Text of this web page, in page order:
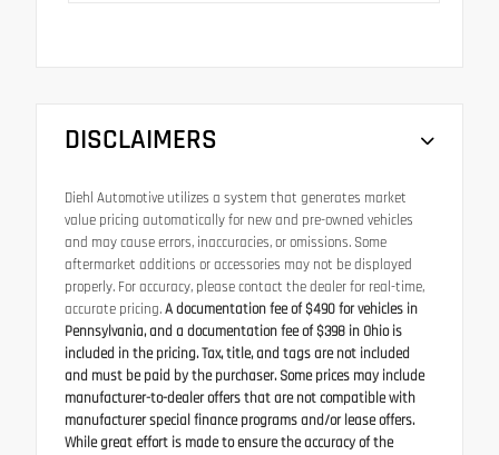
DISCLAIMERS
Diehl Automotive utilizes a system that generates market
value pricing automatically for new and pre-owned vehicles
and may cause errors, inaccuracies, or omissions. Some
aftermarket additions or accessories may not be displayed
properly. For accuracy, please contact the dealer for real-time,
accurate pricing.A documentation fee of $490 for vehicles in
Pennsylvania, and a documentation fee of $398 in Ohio is
included in the pricing. Tax, title, and tags are not included
and must be paid by the purchaser. Some prices may include
manufacturer-to-dealer offers that are not compatible with
manufacturer special finance programs and/or lease offers.
While great effort is made to ensure the accuracy of the